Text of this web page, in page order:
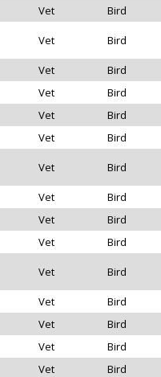
Vet Bird
Vet Bird
Vet Bird
Vet Bird
Vet Bird
Vet Bird
Vet Bird
Vet Bird
Vet Bird
Vet Bird
Vet Bird
Vet Bird
Vet Bird
Vet Bird
Vet Bird